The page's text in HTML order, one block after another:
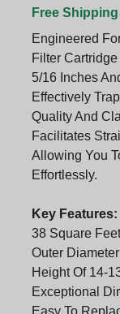
Free
Engineered
Filter
5/16 Inches
Effectively
Quality And
Facilitates
Allowing You
Effortlessly.
Key Features:
38 Square
Outer
Height Of 14-
Exceptional
Easy To